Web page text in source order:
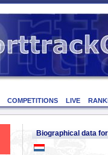
COMPETITIONS LIVE
Biographical data